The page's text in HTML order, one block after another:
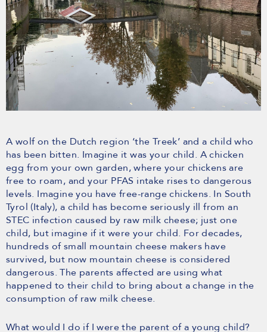
A wolf on the Dutch region ‘the Treek’ and a child who
has been bitten. Imagine it was your child. A chicken
egg from your own garden, where your chickens are
free to roam, and your PFAS intake rises to dangerous
levels. Imagine you have free-range chickens. In South
Tyrol (Italy), a child has become seriously ill from an
STEC infection caused by raw milk cheese; just one
child, but imagine if it were your child. For decades,
hundreds of small mountain cheese makers have
survived, but now mountain cheese is considered
dangerous. The parents affected are using what
happened to their child to bring about a change in the
consumption of raw milk cheese.
What would I do if I were the parent of a young child?